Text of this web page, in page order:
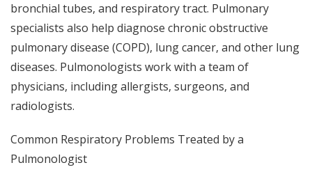
bronchial tubes, and respiratory tract. Pulmonary
specialists also help diagnose chronic obstructive
pulmonary disease (COPD), lung cancer, and other lung
diseases. Pulmonologists work with a team of
physicians, including allergists, surgeons, and
radiologists.
Common Respiratory Problems Treated by a
Pulmonologist